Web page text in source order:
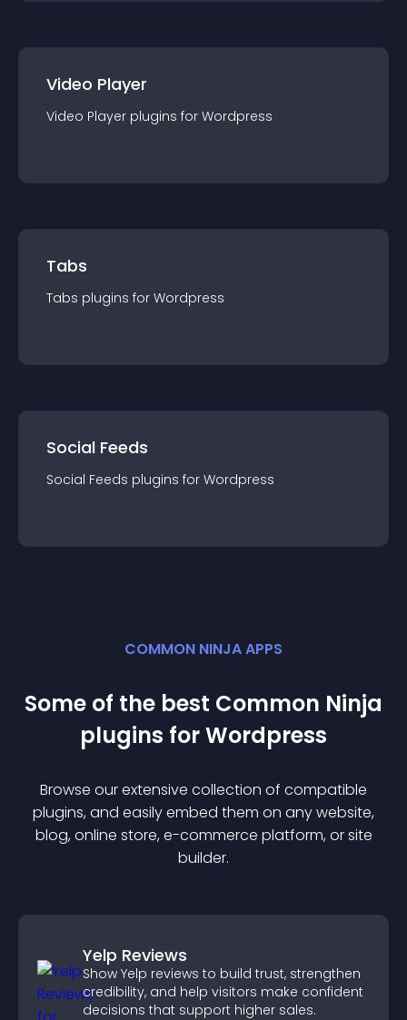
Video Player
Video Player plugins for Wordpress
Tabs
Tabs plugins for Wordpress
Social Feeds
Social Feeds plugins for Wordpress
COMMON NINJA APPS
Some of the best Common Ninja
plugins forWordpress
Browse our extensive collection of compatible
plugins, and easily embed them on any website,
blog, online store, e-commerce platform, or site
builder.
Yelp Reviews
Show Yelp reviews to build trust, strengthen
credibility, and help visitors make confident
decisions that support higher sales.